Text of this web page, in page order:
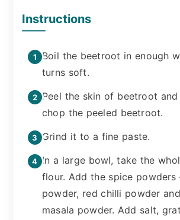
Instructions
Boil the beetroot in enough
turns soft.
Peel the skin of beetroot
chop the peeled beetroot.
Grind it to a fine paste.
In a large bowl, take the
flour. Add the spice powders
powder, red chilli powder
masala powder. Add salt,